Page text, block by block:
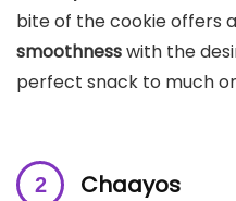
bite of the cookie offers a
smoothnesswith the
perfect snack to much
Chaayos